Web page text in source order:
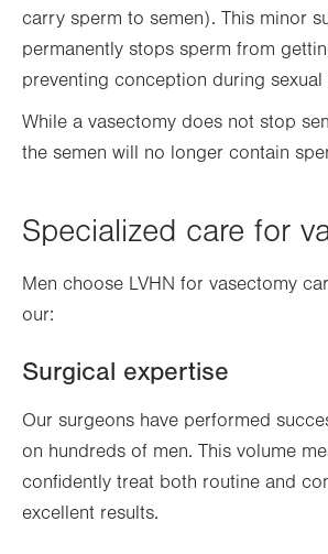
carry sperm to semen). This minor
permanently stops sperm from
preventing conception during sexual
While a vasectomy does not stop
the semen will no longer contain
Specialized care for
Men choose LVHN for vasectomy
our:
Surgical expertise
Our surgeons have performed
on hundreds of men. This volume
confidently treat both routine and
excellent results.